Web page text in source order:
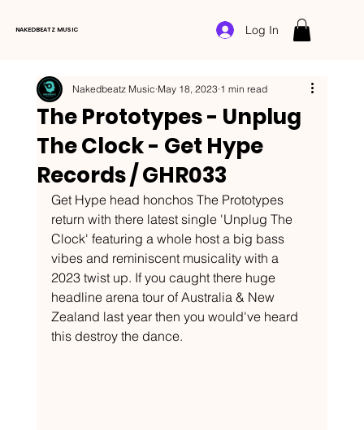
NAKEDBEATZ MUSIC Log In
The Prototypes - Unplug
The Clock - Get Hype
Records / GHR033
Nakedbeatz Music May 18, 2023 1 min read
Get Hype head honchos The Prototypes
return with there latest single 'Unplug The
Clock' featuring a whole host a big bass
vibes and reminiscent musicality with a
2023 twist up. If you caught there huge
headline arena tour of Australia & New
Zealand last year then you would've heard
this destroy the dance.